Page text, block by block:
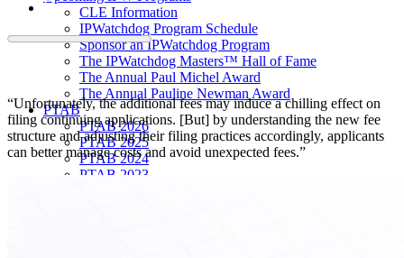
CLE Information
IPWatchdog Program Schedule
Sponsor an IPWatchdog Program
The IPWatchdog Masters™ Hall of Fame
The Annual Paul Michel Award
The Annual Pauline Newman Award
PTAB
PTAB 2026
PTAB 2025
PTAB 2024
PTAB 2023
“Unfortunately, the additional fees may induce a chilling effect on
filing continuing applications. [But] by understanding the new fee
structure and adjusting their filing practices accordingly, applicants
can better manage costs and avoid unexpected fees.”